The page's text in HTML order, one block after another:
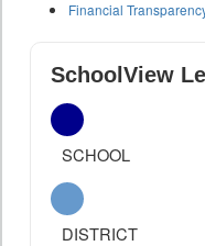
Financial
SchoolView
SCHOOL
DISTRICT